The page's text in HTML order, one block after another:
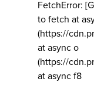
FetchError:
to fetch at
(https://
at async o
(https://
at async f8